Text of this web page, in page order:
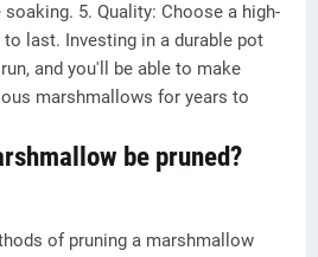
5. Quality: Choose a high-
last. Investing in a durable pot
and you'll be able to make
marshmallows for years to
be pruned?
of pruning a marshmallow